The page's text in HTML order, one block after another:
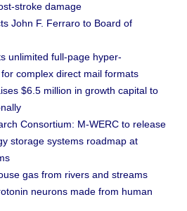
stroke damage
John F. Ferraro to Board of
unlimited full-page hyper-
complex direct mail formats
$6.5 million in growth capital to
Consortium: M-WERC to release
storage systems roadmap at
gas from rivers and streams
neurons made from human